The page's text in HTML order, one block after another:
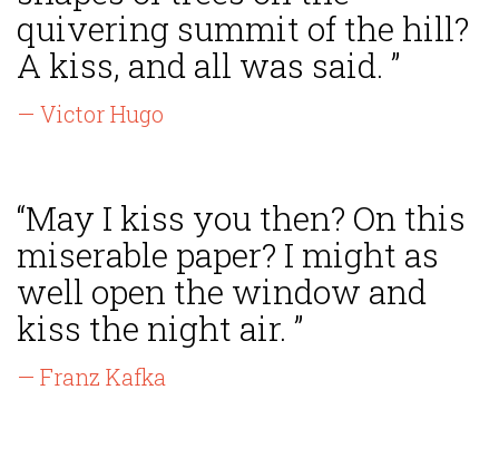
quivering summit of the hill?
A kiss, and all was said. ”
— Victor Hugo
“May I kiss you then? On this
miserable paper? I might as
well open the window and
kiss the night air. ”
— Franz Kafka